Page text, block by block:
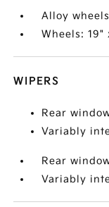
Alloy wheels
Wheels:
WIPERS
Rear
Variably
Rear
Variably